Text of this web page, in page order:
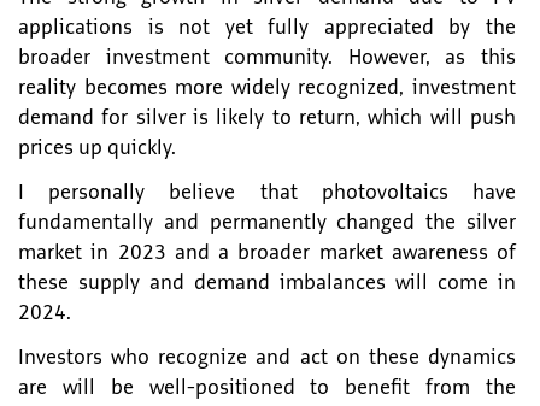
applications is not yet fully appreciated by the
broader investment community. However, as this
reality becomes more widely recognized, investment
demand for silver is likely to return, which will push
prices up quickly.
I personally believe that photovoltaics have
fundamentally and permanently changed the silver
market in 2023 and a broader market awareness of
these supply and demand imbalances will come in
2024.
Investors who recognize and act on these dynamics
are will be well-positioned to benefit from the